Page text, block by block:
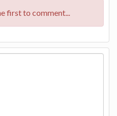
first to comment...